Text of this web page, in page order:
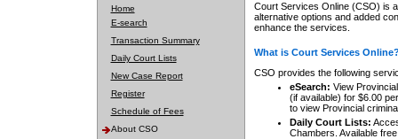
Home
E-search
Transaction Summary
Daily Court Lists
New Case Report
Register
Schedule of Fees
About CSO
Court Services Online (CSO) is
alternative options and added
enhance the services.
What is Court Services
CSO provides the following
eSearch: View
(if available) for $6.00
to view Provincial
Daily Court Lists:
Chambers. Available